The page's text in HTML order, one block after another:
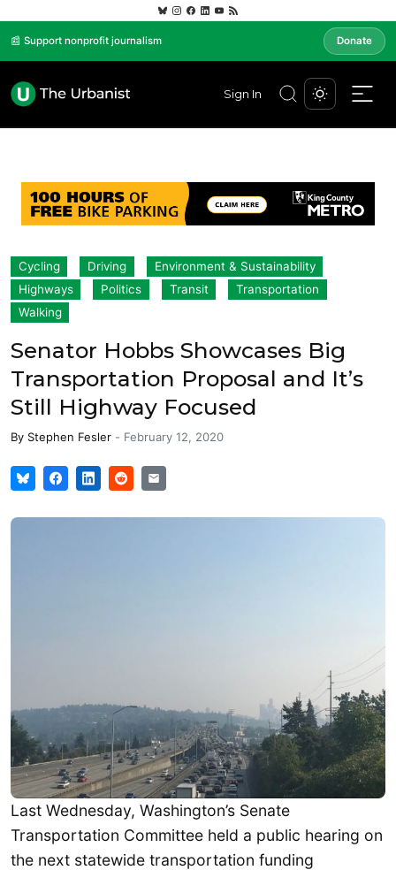
📰 Support nonprofit journalism Donate
Sign In
Cycling Driving
Environment & Sustainability
Highways
Politics Transit
Transportation
Walking
Senator Hobbs Showcases Big
Transportation Proposal and It’s
Still Highway Focused
By Stephen Fesler - February 12, 2020
Last Wednesday, Washington’s Senate
Transportation Committee held a public hearing on
the next statewide transportation funding